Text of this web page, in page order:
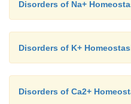
Disorders of Na+
Disorders of K+
Disorders of Ca2+